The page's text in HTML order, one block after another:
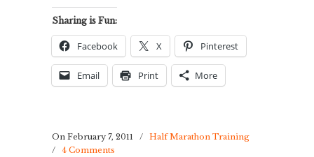
Sharing is Fun:
Facebook X Pinterest
Email Print More
On February 7, 2011 /
Half Marathon Training
/ 4 Comments